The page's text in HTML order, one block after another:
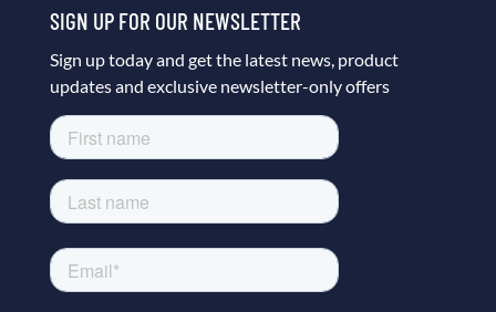
SIGN UP FOR OUR NEWSLETTER
Sign up today and get the latest news, product
updates and exclusive newsletter-only offers